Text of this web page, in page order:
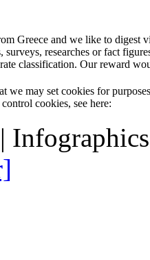
Greece and we like to digest
surveys, researches or fact
classification. Our reward
we may set cookies for
cookies, see here: